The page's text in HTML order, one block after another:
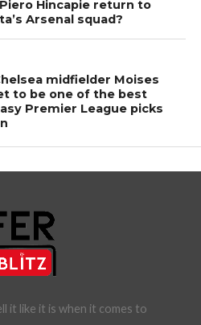
Hincapie return to
Arsenal squad?
midfielder Moises
to be one of the best
Premier League picks
it like it is when it comes to